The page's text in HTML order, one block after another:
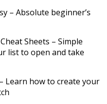
– Absolute beginner’s
Sheets – Simple
list to open and take
Learn how to create your